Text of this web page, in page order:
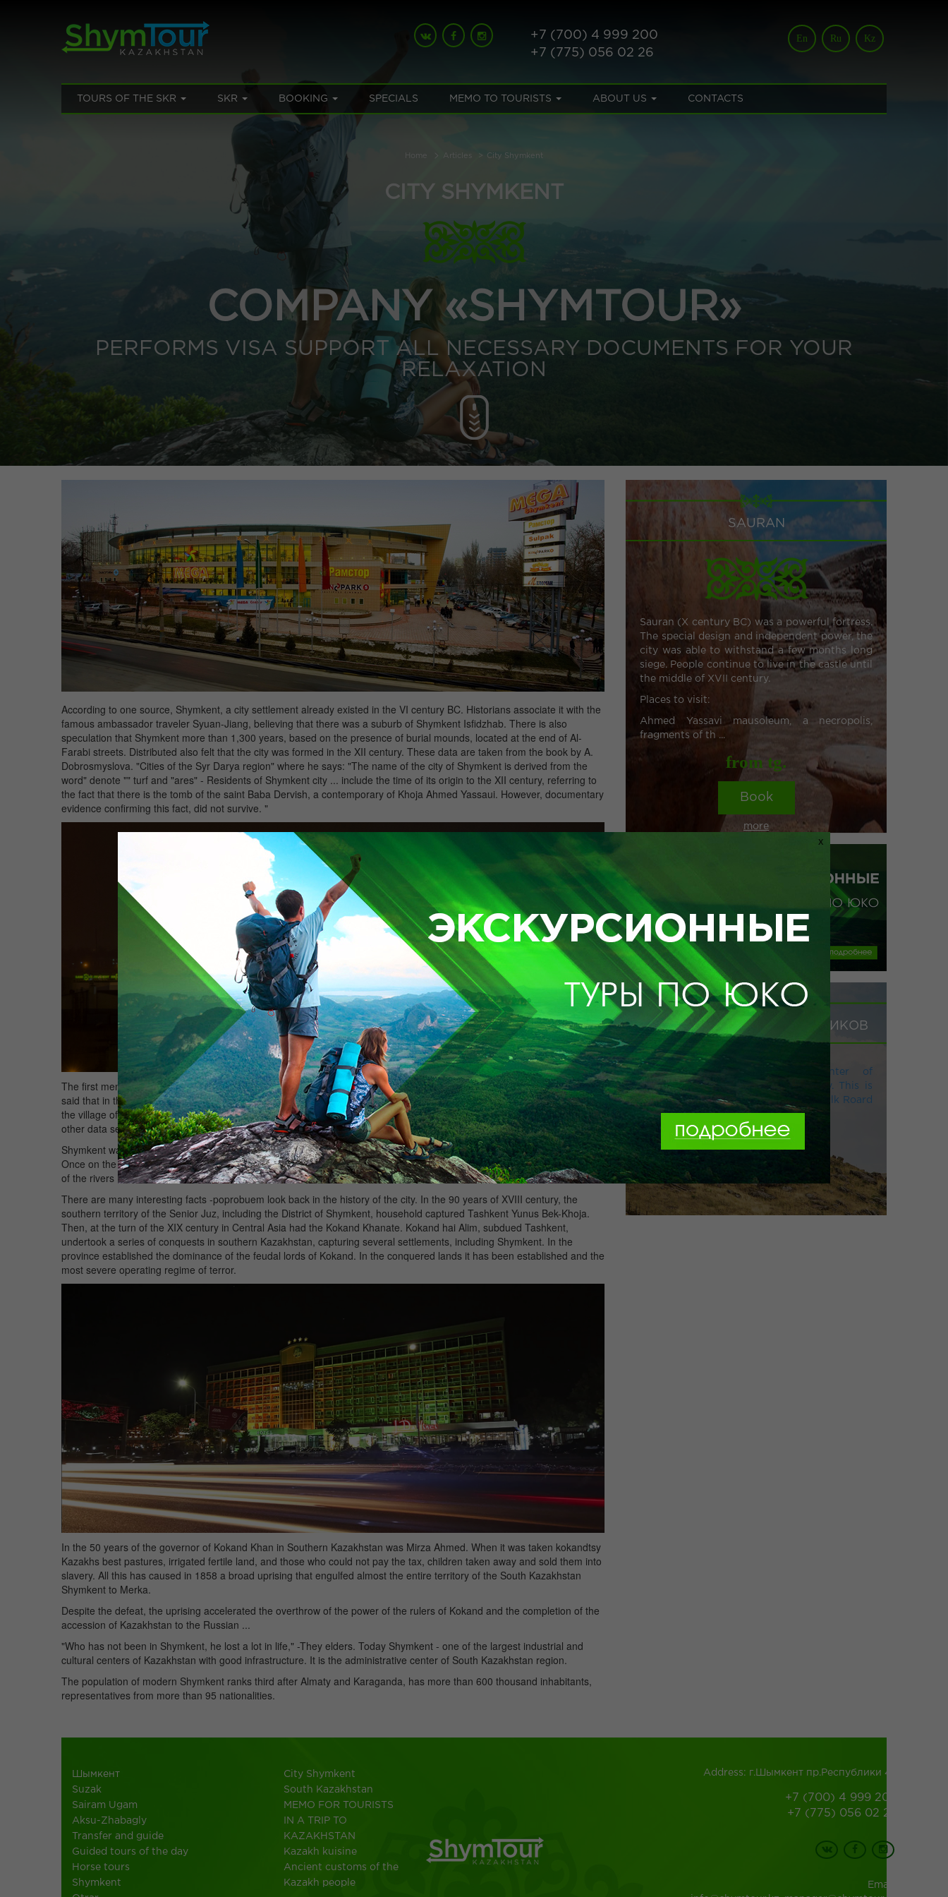
+7 (700) 4 999 200
+7 (775) 056 02 26
En Ru Kz
TOURS OF THE SKR SKR BOOKING SPECIALS MEMO TO TOURISTS ABOUT US CONTACTS
Home Articles City Shymkent
CITY SHYMKENT
COMPANY «SHYMTOUR»
PERFORMS VISA SUPPORT ALL NECESSARY DOCUMENTS FOR YOUR
RELAXATION
According to one source, Shymkent, a city settlement already existed in the VI century BC. Historians associate it with the
famous ambassador traveler Syuan-Jiang, believing that there was a suburb of Shymkent Isfidzhab. There is also
speculation that Shymkent more than 1,300 years, based on the presence of burial mounds, located at the end of Al-
Farabi streets. Distributed also felt that the city was formed in the XII century. These data are taken from the book by A.
Dobrosmyslova. "Cities of the Syr Darya region" where he says: "The name of the city of Shymkent is derived from the
word" denote "" turf and "ares" - Residents of Shymkent city ... include the time of its origin to the XII century, referring to
the fact that there is the tomb of the saint Baba Dervish, a contemporary of Khoja Ahmed Yassaui. However, documentary
evidence confirming this fact, did not survive. "
The first mention of the city we meet in "ZafarrName" - the book historian of Timur and Timurid era Sharafadina Iezdi,
said that in the 1365-1366 gg. by modern reckoning Timur, going hiking on Mogolistan found their carts near Sairam, in
the village of Shymkent. This is the first specific mention in written sources of Shymkent, which may in the absence of
other data serve as the basis for the decision on the date of his birth.
Shymkent was founded at the crossroads of trade routes to European Russia, Central Asia, Western Siberia and China.
Once on the Great Silk Road from Central Asia and China caravans who stopped to rest in a lush oasis at the intersection
of the rivers Badam and Koshkarata. Here and formed a small settlement.
There are many interesting facts -poprobuem look back in the history of the city. In the 90 years of XVIII century, the
southern territory of the Senior Juz, including the District of Shymkent, household captured Tashkent Yunus Bek-Khoja.
Then, at the turn of the XIX century in Central Asia had the Kokand Khanate. Kokand hai Alim, subdued Tashkent,
undertook a series of conquests in southern Kazakhstan, capturing several settlements, including Shymkent. In the
province established the dominance of the feudal lords of Kokand. In the conquered lands it has been established and the
most severe operating regime of terror.
In the 50 years of the governor of Kokand Khan in Southern Kazakhstan was Mirza Ahmed. When it was taken kokandtsy
Kazakhs best pastures, irrigated fertile land, and those who could not pay the tax, children taken away and sold them into
slavery. All this has caused in 1858 a broad uprising that engulfed almost the entire territory of the South Kazakhstan
Shymkent to Merka.
Despite the defeat, the uprising accelerated the overthrow of the power of the rulers of Kokand and the completion of the
accession of Kazakhstan to the Russian ...
"Who has not been in Shymkent, he lost a lot in life," -They elders. Today Shymkent - one of the largest industrial and
cultural centers of Kazakhstan with good infrastructure. It is the administrative center of South Kazakhstan region.
The population of modern Shymkent ranks third after Almaty and Karaganda, has more than 600 thousand inhabitants,
representatives from more than 95 nationalities.
SAURAN
Sauran (X century BC) was a powerful fortress.
The special design and independent power, the
city was able to withstand a few months long
siege. People continue to live in the castle until
the middle of XVII century.
Places to visit:
Ahmed Yassavi mausoleum, a necropolis,
fragments of th ...
from tg.
Book
more
ПРОГРАММА ДЛЯ ШКОЛЬНИКОВ
South Kazakhstan is the epicenter of
architectural monuments of antiquity. This is
where the Kazakh part of the Great Silk Roard
begins.
Шымкент
Suzak
Sairam Ugam
Aksu-Zhabagly
Transfer and guide
Guided tours of the day
Horse tours
Shymkent
City Shymkent
South Kazakhstan
MEMO FOR TOURISTS
IN A TRIP TO
KAZAKHSTAN
Kazakh kuisine
Ancient customs of the
Kazakh people
Address: г.Шымкент пр.Республики 43
+7 (700) 4 999 200
+7 (775) 056 02 26
Email:
X